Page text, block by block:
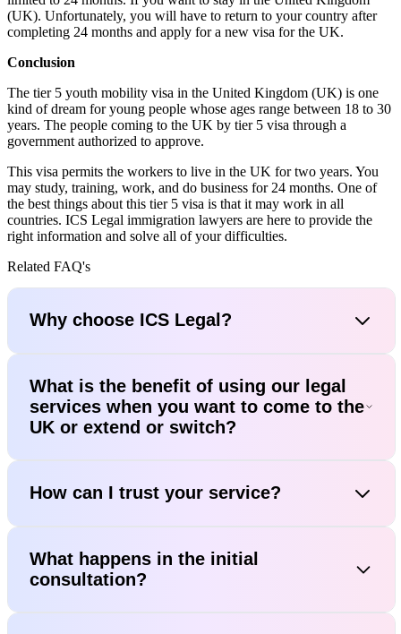
(UK). Unfortunately, you will have to return to your country after
completing 24 months and apply for a new visa for the UK.
Conclusion
The tier 5 youth mobility visa in the United Kingdom (UK) is one
kind of dream for young people whose ages range between 18 to 30
years. The people coming to the UK by tier 5 visa through a
government authorized to approve.
This visa permits the workers to live in the UK for two years. You
may study, training, work, and do business for 24 months. One of
the best things about this tier 5 visa is that it may work in all
countries. ICS Legal immigration lawyers are here to provide the
right information and solve all of your difficulties.
Related FAQ's
Why choose ICS Legal?
What is the benefit of using our legal
services when you want to come to the
UK or extend or switch?
How can I trust your service?
What happens in the initial
consultation?